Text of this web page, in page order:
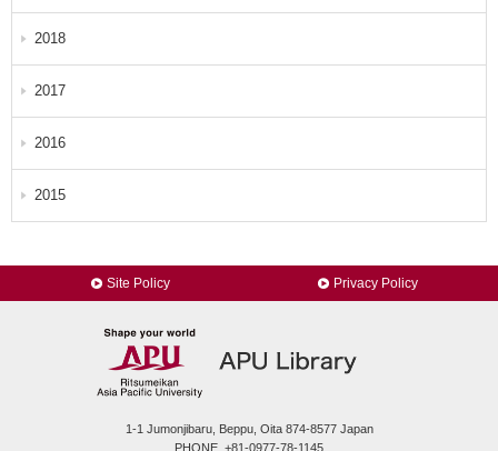
2018
2017
2016
2015
Site Policy Privacy Policy
1-1 Jumonjibaru, Beppu, Oita 874-8577 Japan
PHONE. +81-0977-78-1145